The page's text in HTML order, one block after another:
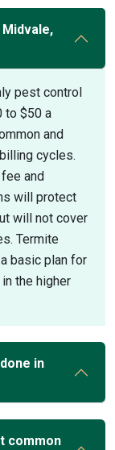
pest control
to $50 a
and
cycles.
and
will protect
will not cover
Termite
basic plan for
the higher
in
common